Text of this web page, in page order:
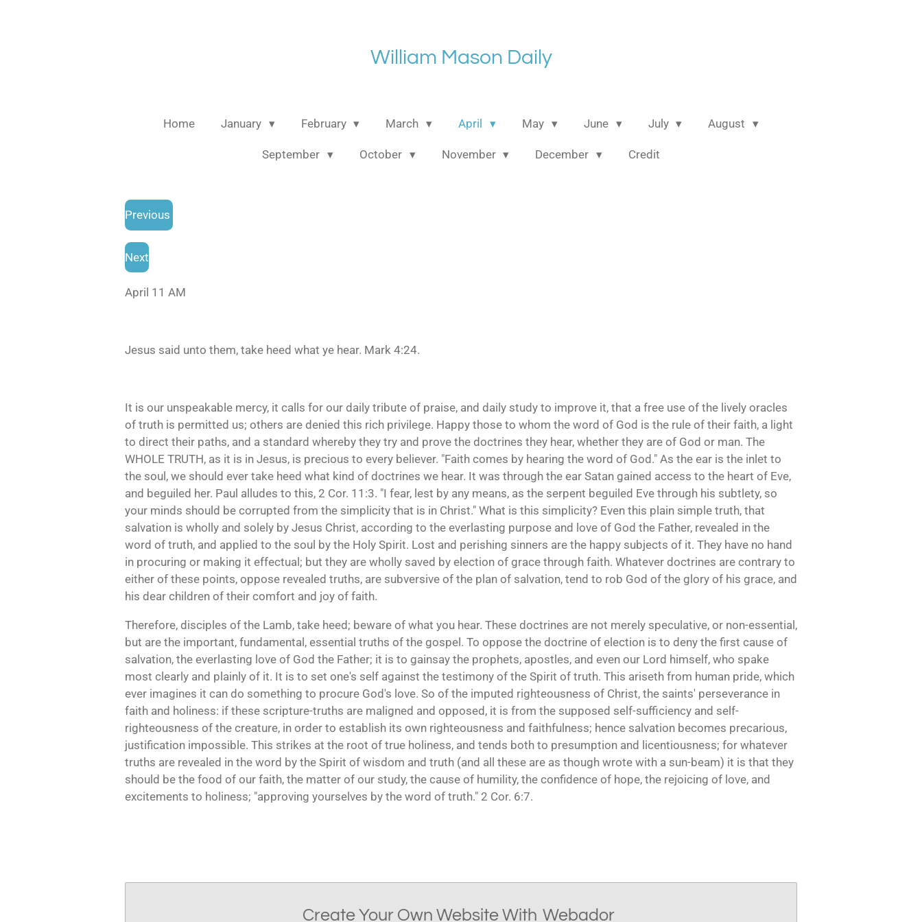
William Mason Daily
Home January February March April May June July August
September October November December Credit
Previous
Next
April 11 AM
Jesus said unto them, take heed what ye hear. Mark 4:24.
It is our unspeakable mercy, it calls for our daily tribute of praise, and daily study to improve it, that a free use of the lively oracles
of truth is permitted us; others are denied this rich privilege. Happy those to whom the word of God is the rule of their faith, a light
to direct their paths, and a standard whereby they try and prove the doctrines they hear, whether they are of God or man. The
WHOLE TRUTH, as it is in Jesus, is precious to every believer. "Faith comes by hearing the word of God." As the ear is the inlet to
the soul, we should ever take heed what kind of doctrines we hear. It was through the ear Satan gained access to the heart of Eve,
and beguiled her. Paul alludes to this, 2 Cor. 11:3. "I fear, lest by any means, as the serpent beguiled Eve through his subtlety, so
your minds should be corrupted from the simplicity that is in Christ." What is this simplicity? Even this plain simple truth, that
salvation is wholly and solely by Jesus Christ, according to the everlasting purpose and love of God the Father, revealed in the
word of truth, and applied to the soul by the Holy Spirit. Lost and perishing sinners are the happy subjects of it. They have no hand
in procuring or making it effectual; but they are wholly saved by election of grace through faith. Whatever doctrines are contrary to
either of these points, oppose revealed truths, are subversive of the plan of salvation, tend to rob God of the glory of his grace, and
his dear children of their comfort and joy of faith.
Therefore, disciples of the Lamb, take heed; beware of what you hear. These doctrines are not merely speculative, or non-essential,
but are the important, fundamental, essential truths of the gospel. To oppose the doctrine of election is to deny the first cause of
salvation, the everlasting love of God the Father; it is to gainsay the prophets, apostles, and even our Lord himself, who spake
most clearly and plainly of it. It is to set one's self against the testimony of the Spirit of truth. This ariseth from human pride, which
ever imagines it can do something to procure God's love. So of the imputed righteousness of Christ, the saints' perseverance in
faith and holiness: if these scripture-truths are maligned and opposed, it is from the supposed self-sufficiency and self-
righteousness of the creature, in order to establish its own righteousness and faithfulness; hence salvation becomes precarious,
justification impossible. This strikes at the root of true holiness, and tends both to presumption and licentiousness; for whatever
truths are revealed in the word by the Spirit of wisdom and truth (and all these are as though wrote with a sun-beam) it is that they
should be the food of our faith, the matter of our study, the cause of humility, the confidence of hope, the rejoicing of love, and
excitements to holiness; "approving yourselves by the word of truth." 2 Cor. 6:7.
Create Your Own Website With Webador